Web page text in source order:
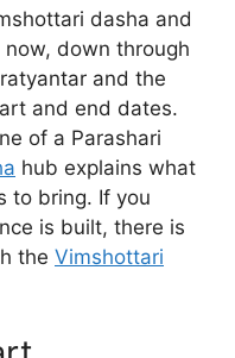
dasha and
down through
and the
and end dates.
of a Parashari
hub explains what
to bring. If you
is built, there is
the Vimshottari